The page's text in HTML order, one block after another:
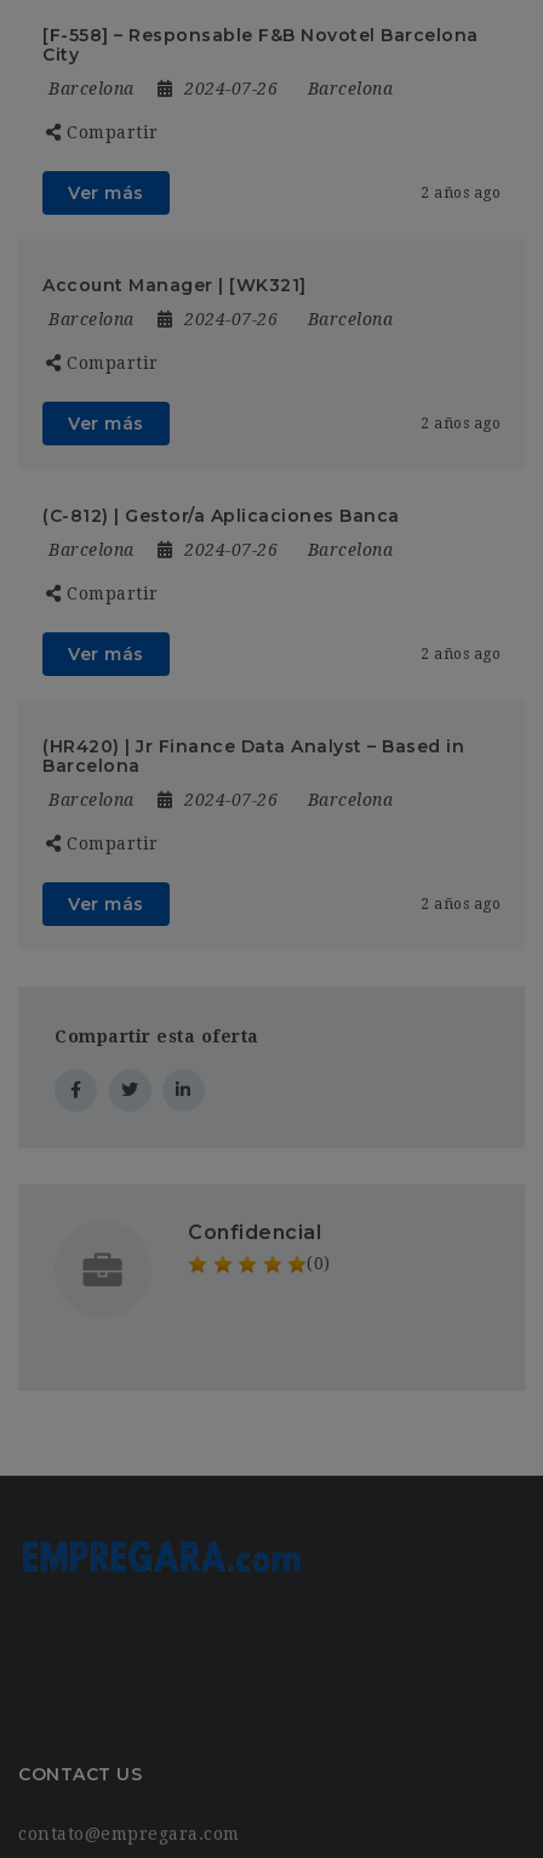
[F-558] – Responsable F&B Novotel Barcelona
City
Barcelona 2024-07-26 Barcelona
Compartir
Ver más 2 años ago
Account Manager | [WK321]
Barcelona 2024-07-26 Barcelona
Compartir
Ver más 2 años ago
(C-812) | Gestor/a Aplicaciones Banca
Barcelona 2024-07-26 Barcelona
Compartir
Ver más 2 años ago
(HR420) | Jr Finance Data Analyst – Based in
Barcelona
Barcelona 2024-07-26 Barcelona
Compartir
Ver más 2 años ago
Compartir esta oferta
Confidencial
(0)
CONTACT US
contato@empregara.com